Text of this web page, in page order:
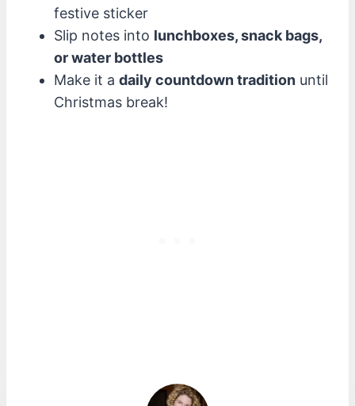
festive sticker
Slip notes into lunchboxes, snack bags,
or water bottles
Make it a daily countdown tradition until
Christmas break!